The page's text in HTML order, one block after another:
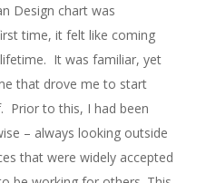
Design chart was
time, it felt like coming
It was familiar, yet
that drove me to start
Prior to this, I had been
– always looking outside
that were widely accepted